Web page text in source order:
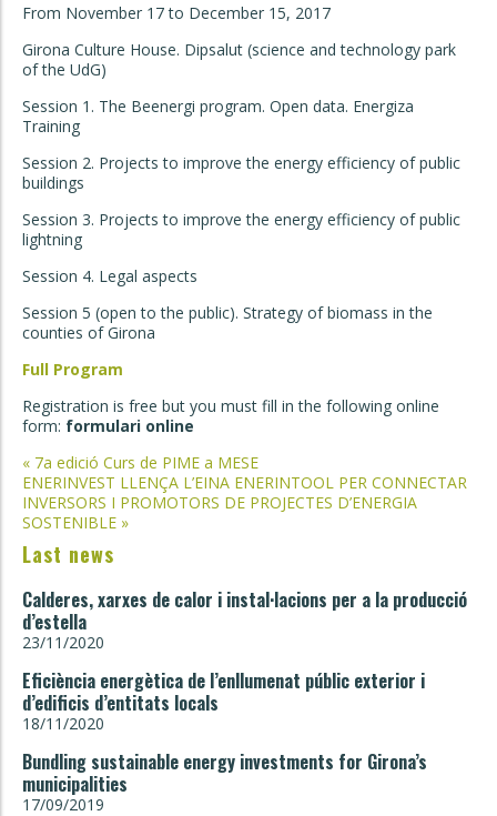
From November 17 to December 15, 2017
Girona Culture House. Dipsalut (science and technology park
of the UdG)
Session 1. The Beenergi program. Open data. Energiza
Training
Session 2. Projects to improve the energy efficiency of public
buildings
Session 3. Projects to improve the energy efficiency of public
lightning
Session 4. Legal aspects
Session 5 (open to the public). Strategy of biomass in the
counties of Girona
Full Program
Registration is free but you must fill in the following online
form: formulari online
Post
navigation
« 7a edició Curs de PIME a MESE
ENERINVEST LLENÇA L’EINA ENERINTOOL PER CONNECTAR
INVERSORS I PROMOTORS DE PROJECTES D’ENERGIA
SOSTENIBLE »
Last news
Calderes, xarxes de calor i instal·lacions per a la producció
d’estella
23/11/2020
Eficiència energètica de l’enllumenat públic exterior i
d’edificis d’entitats locals
18/11/2020
Bundling sustainable energy investments for Girona’s
municipalities
17/09/2019